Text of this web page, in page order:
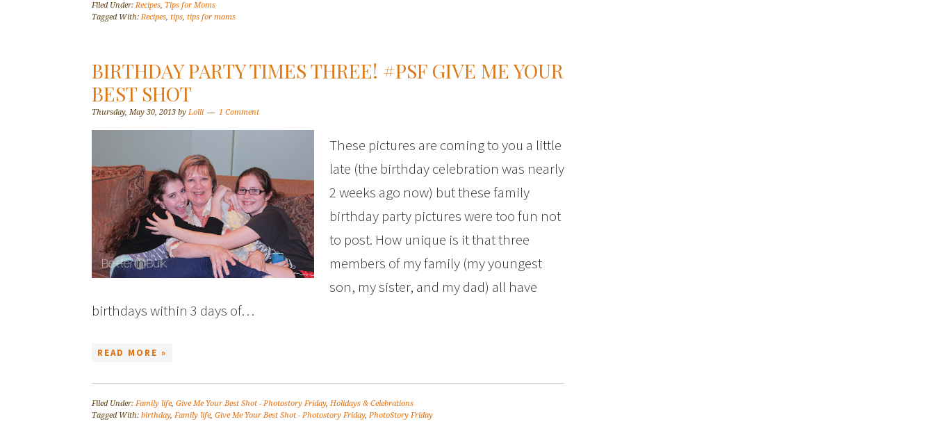
Filed Under:Recipes, Tips for Moms
Tagged With:Recipes, tips, tips for moms
BIRTHDAY PARTY TIMES THREE! #PSF GIVE ME YOUR
BEST SHOT
Thursday, May 30, 2013 by Lolli 1 Comment
These pictures are coming to you a little
late (the birthday celebration was nearly
2 weeks ago now) but these family
birthday party pictures were too fun not
to post. How unique is it that three
members of my family (my youngest
son, my sister, and my dad) all have
birthdays within 3 days of…
READ MORE »
Filed Under: Family life, Give Me Your Best Shot - Photostory Friday, Holidays & Celebrations
Tagged With: birthday, Family life, Give Me Your Best Shot - Photostory Friday, PhotoStory Friday